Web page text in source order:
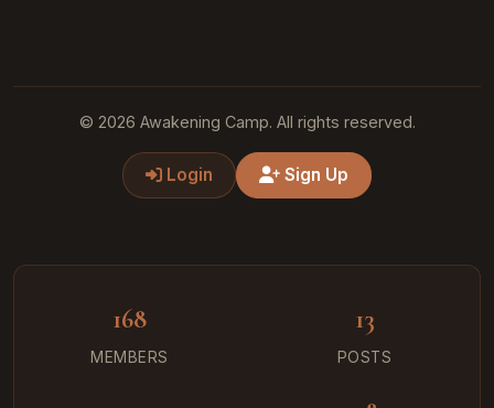
© 2026 Awakening Camp. All rights reserved.
Login Sign Up
168
MEMBERS
13
POSTS